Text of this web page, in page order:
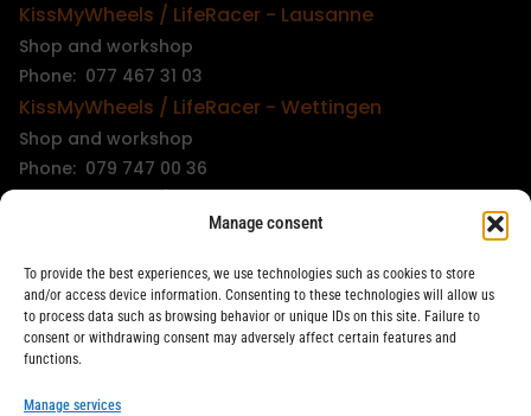
Manage consent
To provide the best experiences, we use technologies such as cookies to store
and/or access device information. Consenting to these technologies will allow us
to process data such as browsing behavior or unique IDs on this site. Failure to
consent or withdrawing consent may adversely affect certain features and
functions.
Manage services
KissMyWheels / LifeRacer - Lausanne
Shop and workshop
Phone: 077 467 31 03
KissMyWheels / LifeRacer - Wettingen
Shop and workshop
Phone: 079 747 00 36
Phone: 078 261 06 40
KissMyWheels / LifeRacer - Zürich Wiedikon
Workshop
Phone: 044 594 48 87